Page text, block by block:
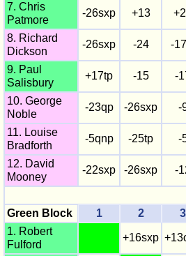
7. Chris
Patmore
-26sxp +13
8. Richard
Dickson
-26sxp -24 -
9. Paul
Salisbury
+17tp -15 -
10. George
Noble
-23qp -26sxp -
11. Louise
Bradforth
-5qnp -25tp -
12. David
Mooney
-22sxp -26sxp -
Green Block 1 2 3
1. Robert
Fulford
+16sxp